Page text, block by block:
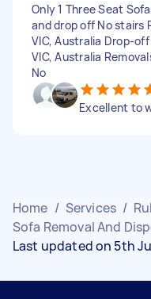
Only 1 Three Seat
and drop off No stairs
VIC, Australia Drop-
VIC, Australia
No
Excellent to
Home / Services /
Sofa Removal And
Last updated on 5th